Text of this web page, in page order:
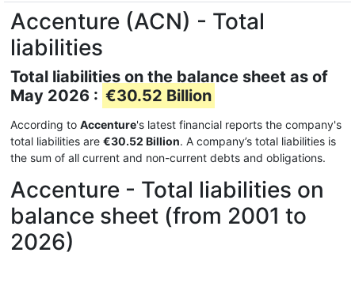
Accenture (ACN) - Total
liabilities
Total liabilities on the balance sheet as of
May 2026 : €30.52 Billion
According to Accenture's latest financial reports the company's
total liabilities are €30.52 Billion. A company’s total liabilities is
the sum of all current and non-current debts and obligations.
Accenture - Total liabilities on
balance sheet (from 2001 to
2026)